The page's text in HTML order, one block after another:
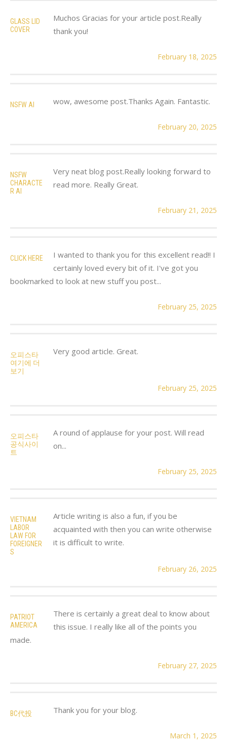
GLASS LID
COVER
Muchos Gracias for your article post.Really
thank you!
February 18, 2025
NSFW AI wow, awesome post.Thanks Again. Fantastic.
February 20, 2025
NSFW
CHARACTE
R AI
Very neat blog post.Really looking forward to
read more. Really Great.
February 21, 2025
CLICK HERE
I wanted to thank you for this excellent read!! I
certainly loved every bit of it. I've got you
bookmarked to look at new stuff you post...
February 25, 2025
오피스타
여기에 더
보기
Very good article. Great.
February 25, 2025
오피스타
공식사이
트
A round of applause for your post. Will read
on...
February 25, 2025
VIETNAM
LABOR
LAW FOR
FOREIGNER
S
Article writing is also a fun, if you be
acquainted with then you can write otherwise
it is difficult to write.
February 26, 2025
PATRIOT
AMERICA
There is certainly a great deal to know about
this issue. I really like all of the points you
made.
February 27, 2025
BC代投 Thank you for your blog.
March 1, 2025